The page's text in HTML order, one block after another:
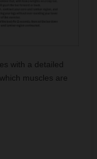
with a detailed
muscles are